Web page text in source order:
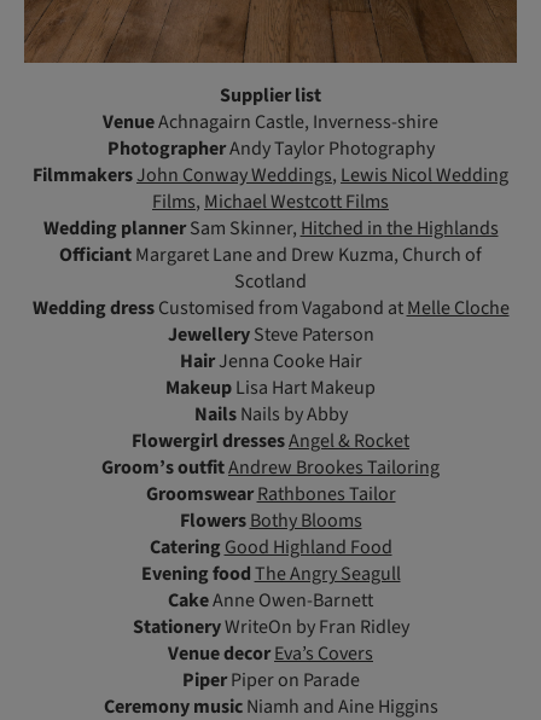
Supplier list
VenueAchnagairn Castle, Inverness-shire
PhotographerAndy Taylor Photography
FilmmakersJohn Conway Weddings, Lewis Nicol Wedding
Films, Michael Westcott Films
Wedding plannerSam Skinner, Hitched in the Highlands
OfficiantMargaret Lane and Drew Kuzma, Church of
Scotland
Wedding dressCustomised from Vagabond atMelle Cloche
JewellerySteve Paterson
HairJenna Cooke Hair
MakeupLisa Hart Makeup
NailsNails by Abby
Flowergirl dressesAngel & Rocket
Groom’s outfitAndrew Brookes Tailoring
Groomswear Rathbones Tailor
Flowers Bothy Blooms
CateringGood Highland Food
Evening foodThe Angry Seagull
CakeAnne Owen-Barnett
StationeryWriteOn by Fran Ridley
Venue decorEva’s Covers
PiperPiper on Parade
Ceremony musicNiamh and Aine Higgins